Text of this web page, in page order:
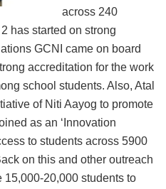
across 240
has started on strong
GCNI came on board
accreditation for the work
school students. Also, Atal
of Niti Aayog to promote
as an ‘Innovation
to students across 5900
on this and other outreach
20,000 students to